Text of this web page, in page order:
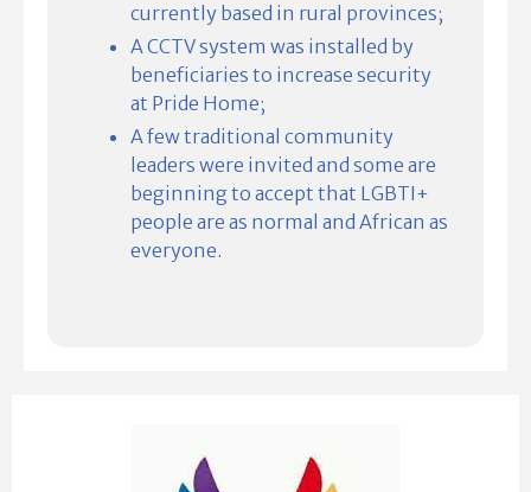
currently based in rural provinces;
A CCTV system was installed by
beneficiaries to increase security
at Pride Home;
A few traditional community
leaders were invited and some are
beginning to accept that LGBTI+
people are as normal and African as
everyone.